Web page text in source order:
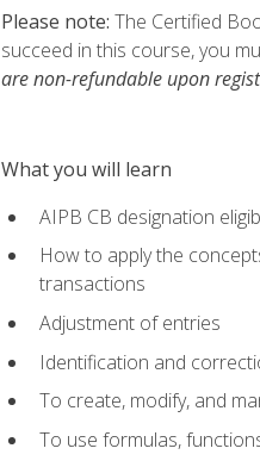
Please note: The Certified
succeed in this course, you
are non-refundable upon
What you will learn
AIPB CB designation
How to apply the
transactions
Adjustment of entries
Identification and
To create, modify, and
To use formulas,